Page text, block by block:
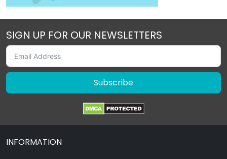
SIGN UP FOR OUR NEWSLETTERS
Subscribe
INFORMATION